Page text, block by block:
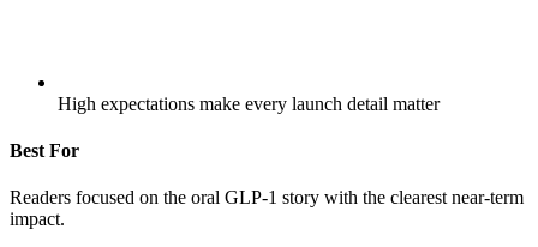
High expectations make every launch detail matter
Best For
Readers focused on the oral GLP-1 story with the clearest near-term
impact.